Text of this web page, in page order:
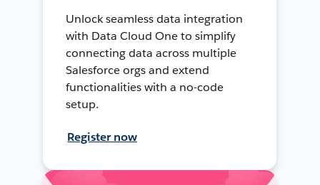
Unlock seamless data integration
with Data Cloud One to simplify
connecting data across multiple
Salesforce orgs and extend
functionalities with a no-code
setup.
Register now